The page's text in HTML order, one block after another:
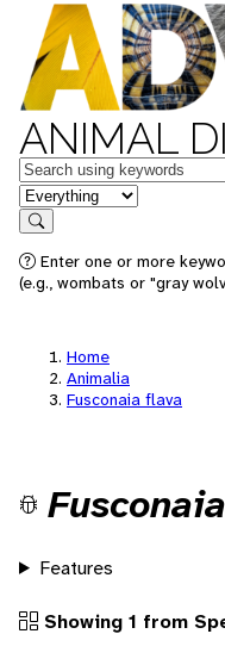
ANIMAL
Keywords
in feature
Search
Enter one or more
(e.g., wombats or "gray
Home
Animalia
Fusconaia flava
Features
Showing 1 from